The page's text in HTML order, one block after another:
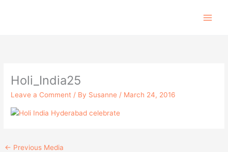
Holi_India25
Leave a Comment / By Susanne / March 24, 2016
← Previous Media